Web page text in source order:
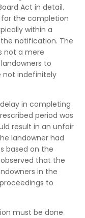
Act in detail.
the completion
within a
notification. The
not a mere
to
not indefinitely
in completing
period was
result in an unfair
landowner had
based on the
that the
in the
to
must be done